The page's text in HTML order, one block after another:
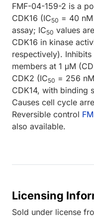
FMF-04-159-2 is a
CDK16 (IC50 = 40
assay; IC50 values
CDK16 in kinase
respectively). Inhibits
members at 1 μM
CDK2 (IC50 = 256
CDK14, with binding
Causes cell cycle
Reversible control
also available.
Licensing
Sold under license